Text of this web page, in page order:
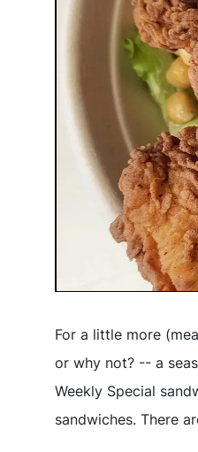
For a little more
or why not? -- a
Weekly Special
sandwiches. There